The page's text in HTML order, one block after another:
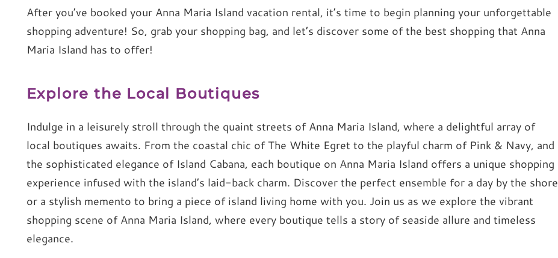
After you’ve booked your Anna Maria Island vacation rental, it’s time to begin planning your unforgettable
shopping adventure! So, grab your shopping bag, and let’s discover some of the best shopping that Anna
Maria Island has to offer!
Explore the Local Boutiques
Indulge in a leisurely stroll through the quaint streets of Anna Maria Island, where a delightful array of
local boutiques awaits. From the coastal chic of The White Egret to the playful charm of Pink & Navy, and
the sophisticated elegance of Island Cabana, each boutique on Anna Maria Island offers a unique shopping
experience infused with the island’s laid-back charm. Discover the perfect ensemble for a day by the shore
or a stylish memento to bring a piece of island living home with you. Join us as we explore the vibrant
shopping scene of Anna Maria Island, where every boutique tells a story of seaside allure and timeless
elegance.